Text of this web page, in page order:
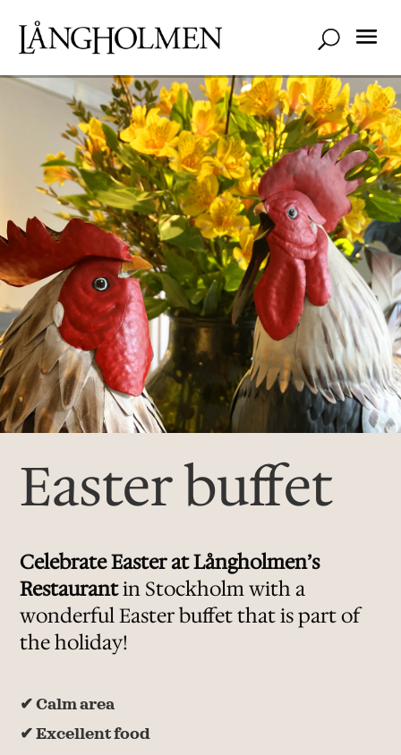
Easter buffet
Celebrate Easter at Långholmen’s
Restaurant​ in Stockholm with a
wonderful Easter buffet that is part of
the holiday!
✔ Calm area
✔ Excellent food